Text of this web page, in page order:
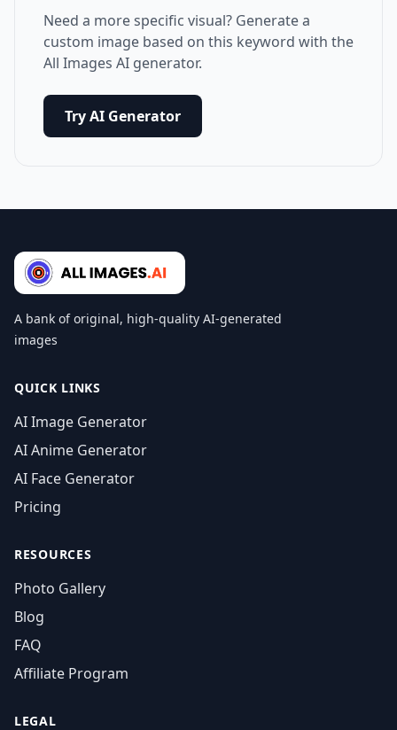
Need a more specific visual? Generate a
custom image based on this keyword with the
All Images AI generator.
Try AI Generator
A bank of original, high-quality AI-generated
images
QUICK LINKS
AI Image Generator
AI Anime Generator
AI Face Generator
Pricing
RESOURCES
Photo Gallery
Blog
FAQ
Affiliate Program
LEGAL